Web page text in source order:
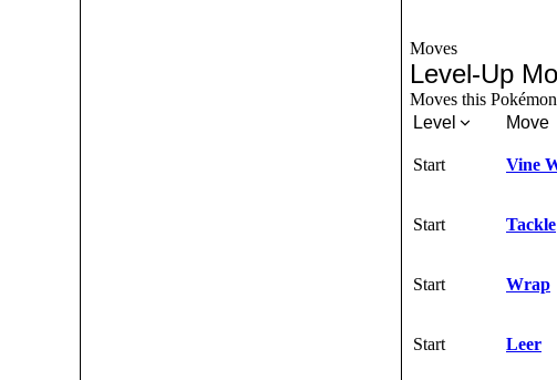
Moves
Level-Up
Moves this
Level
Move
Start Vine
Start Tackle
Start Wrap
Start Leer